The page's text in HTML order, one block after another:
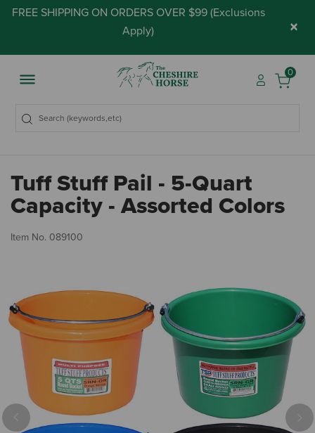
FREE SHIPPING ON ORDERS OVER $99 (Exclusions
Apply) ×
0
Tuff Stuff Pail - 5-Quart
Capacity - Assorted Colors
Item No. 089100
Previous